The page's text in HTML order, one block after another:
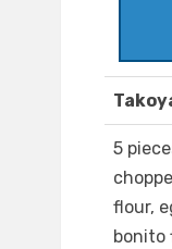
5
flour,
bonito